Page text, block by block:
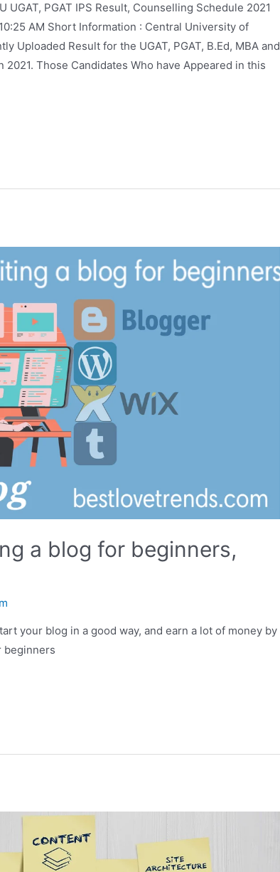
UGAT, PGAT IPS Result, Counselling Schedule 2021
AM Short Information : Central University of
Uploaded Result for the UGAT, PGAT, B.Ed, MBA and
Those Candidates Who have Appeared in this
a blog for beginners,
your blog in a good way, and earn a lot of money by
beginners